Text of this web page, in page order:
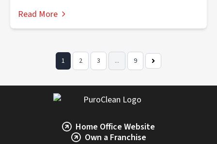
Read More
1 2 3 ...
9
Next
Home Office Website
Own a Franchise